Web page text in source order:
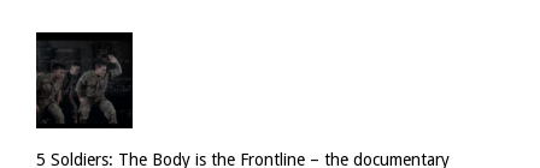
5 Soldiers: The Body is the Frontline – the documentary